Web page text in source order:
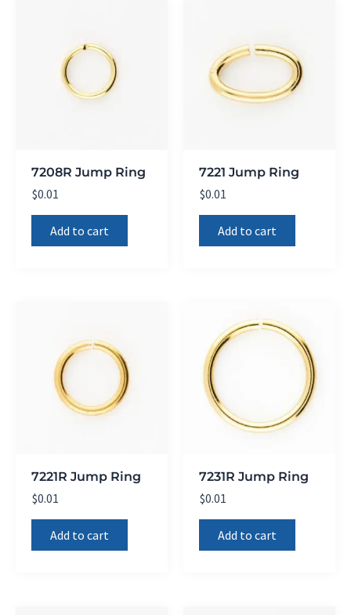
7208R Jump Ring
$0.01
Add to cart
7221 Jump Ring
$0.01
Add to cart
7221R Jump Ring
$0.01
Add to cart
7231R Jump Ring
$0.01
Add to cart